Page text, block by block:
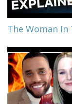
The Woman In